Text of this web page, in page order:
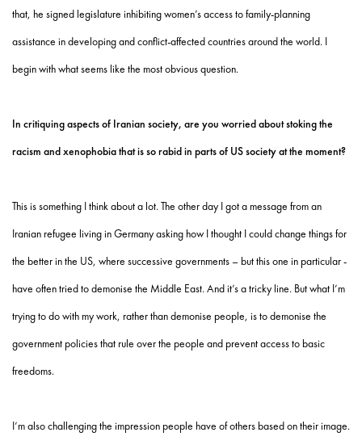
that, he signed legislature inhibiting women’s access to family-planning
assistance in developing and conflict-affected countries around the world. I
begin with what seems like the most obvious question.
In critiquing aspects of Iranian society, are you worried about stoking the
racism and xenophobia that is so rabid in parts of US society at the moment?
This is something I think about a lot. The other day I got a message from an
Iranian refugee living in Germany asking how I thought I could change things for
the better in the US, where successive governments – but this one in particular -
have often tried to demonise the Middle East. And it’s a tricky line. But what I’m
trying to do with my work, rather than demonise people, is to demonise the
government policies that rule over the people and prevent access to basic
freedoms.
I’m also challenging the impression people have of others based on their image.